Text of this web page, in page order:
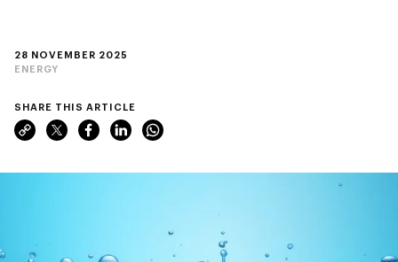
28 NOVEMBER 2025
ENERGY
SHARE THIS ARTICLE